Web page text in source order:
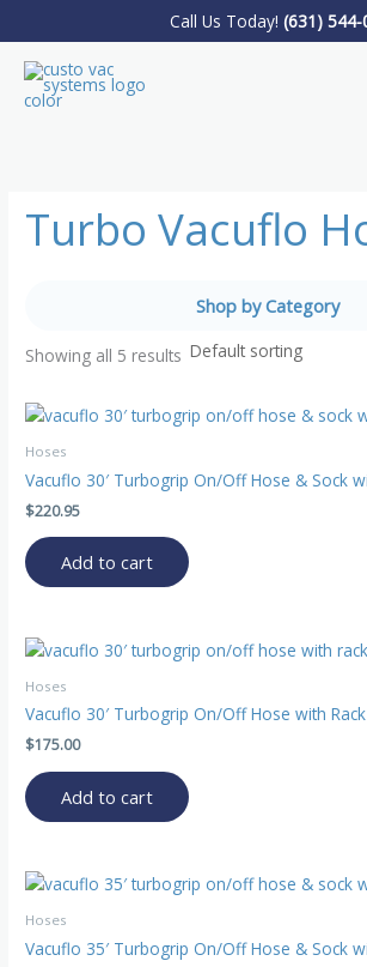
to
content
Call Us Today!(631) 544-
Turbo Vacuflo
Shop by Category
Showing all 5 results
Hoses
Vacuflo 30′ Turbogrip On/Off Hose & Sock
$220.95
Add to cart
Hoses
Vacuflo 30′ Turbogrip On/Off Hose with Rack
$175.00
Add to cart
Hoses
Vacuflo 35′ Turbogrip On/Off Hose & Sock